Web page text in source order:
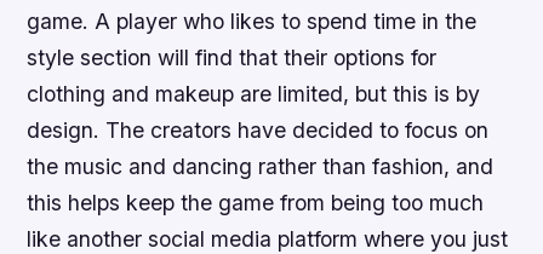
game. A player who likes to spend time in the
style section will find that their options for
clothing and makeup are limited, but this is by
design. The creators have decided to focus on
the music and dancing rather than fashion, and
this helps keep the game from being too much
like another social media platform where you just